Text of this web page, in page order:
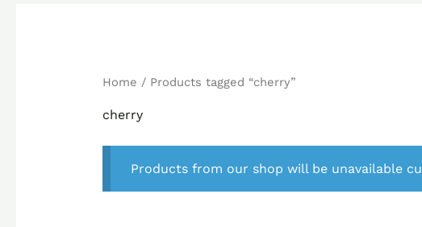
Home / Products tagged “cherry”
cherry
Products from our shop will be unavailable